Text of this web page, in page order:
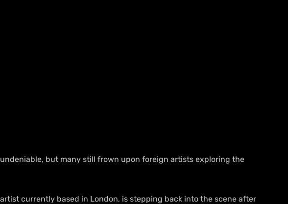
undeniable, but many still frown upon foreign artists exploring the
currently based in London, is stepping back into the scene after